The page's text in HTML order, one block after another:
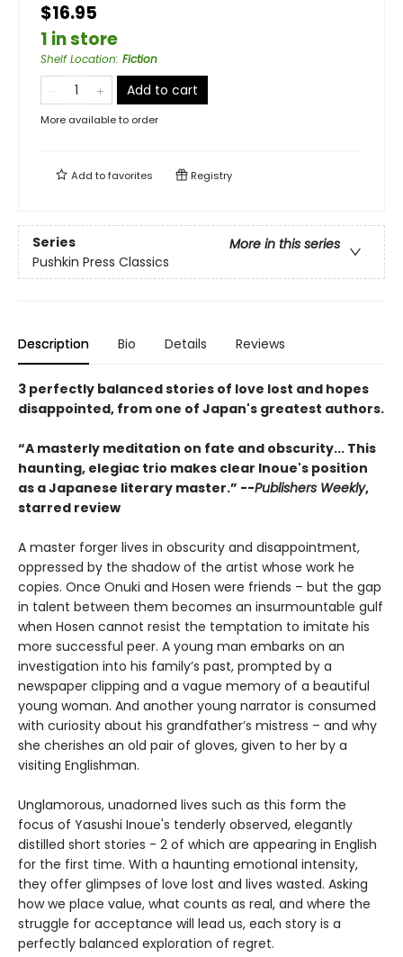
$16.95
1 in store
Shelf Location: Fiction
Add to cart
More available to order
Add tofavorites Registry
Series
More in this series
Pushkin Press Classics
Description Bio Details Reviews
3 perfectly balanced stories of love lost and hopes
disappointed, from one of Japan's greatest authors.
“A masterly meditation on fate and obscurity... This
haunting, elegiac trio makes clear Inoue's position
as a Japanese literary master.” --Publishers Weekly,
starred review
A master forger lives in obscurity and disappointment,
oppressed by the shadow of the artist whose work he
copies. Once Onuki and Hosen were friends – but the gap
in talent between them becomes an insurmountable gulf
when Hosen cannot resist the temptation to imitate his
more successful peer. A young man embarks on an
investigation into his family’s past, prompted by a
newspaper clipping and a vague memory of a beautiful
young woman. And another young narrator is consumed
with curiosity about his grandfather’s mistress – and why
she cherishes an old pair of gloves, given to her by a
visiting Englishman.
Unglamorous, unadorned lives such as this form the
focus of Yasushi Inoue's tenderly observed, elegantly
distilled short stories - 2 of which are appearing in English
for the first time. With a haunting emotional intensity,
they offer glimpses of love lost and lives wasted. Asking
how we place value, what counts as real, and where the
struggle for acceptance will lead us, each story is a
perfectly balanced exploration of regret.